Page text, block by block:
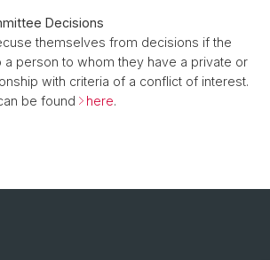
Decisions
themselves from decisions if the
a person to whom they have a private or
with criteria of a conflict of interest.
be found
here.